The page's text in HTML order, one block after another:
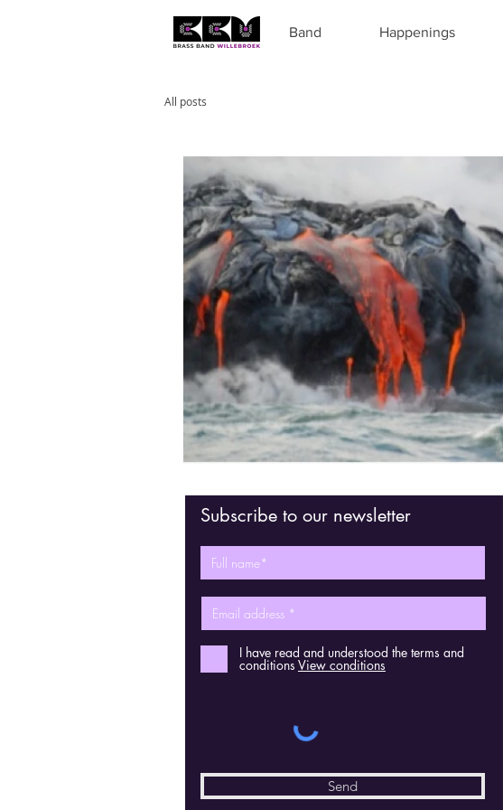
Band Happenings
All posts
Subscribe to our newsletter
I have read and understood the terms and
conditions View conditions
Send